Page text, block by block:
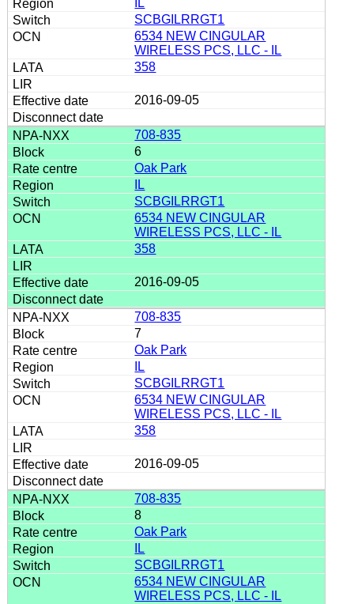
SCBGILRRGT1
6534 NEW CINGULAR
WIRELESS PCS, LLC - IL
358
2016-09-05
708-835
6
Oak Park
IL
SCBGILRRGT1
6534 NEW CINGULAR
WIRELESS PCS, LLC - IL
358
2016-09-05
708-835
7
Oak Park
IL
SCBGILRRGT1
6534 NEW CINGULAR
WIRELESS PCS, LLC - IL
358
2016-09-05
708-835
8
Oak Park
IL
SCBGILRRGT1
6534 NEW CINGULAR
WIRELESS PCS, LLC - IL